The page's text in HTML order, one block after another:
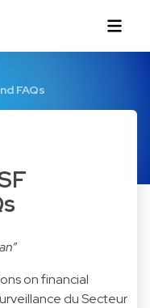
FAQs
”
on financial
du Secteur